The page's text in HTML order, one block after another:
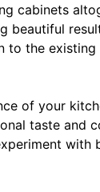
cabinets
beautiful
to the
of your
taste and
with